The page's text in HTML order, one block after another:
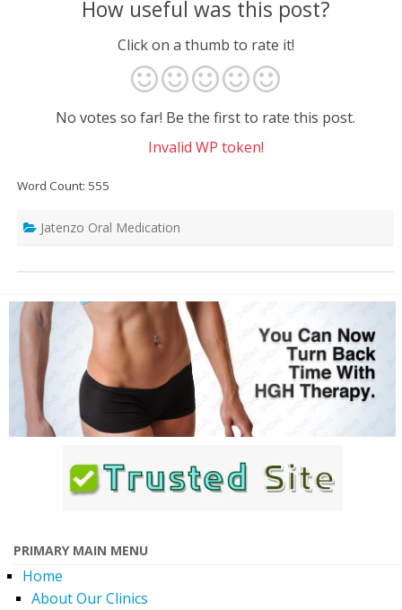
How useful was this post?
Click on a thumb to rate it!
No votes so far! Be the first to rate this post.
Invalid WP token!
Word Count: 555
Jatenzo Oral Medication
PRIMARY MAIN MENU
Home
About Our Clinics